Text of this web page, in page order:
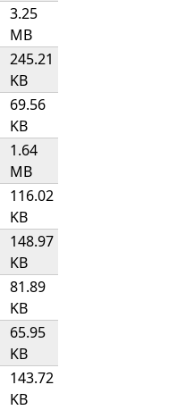
3.25
MB
245.21
KB
69.56
KB
1.64
MB
116.02
KB
148.97
KB
81.89
KB
65.95
KB
143.72
KB